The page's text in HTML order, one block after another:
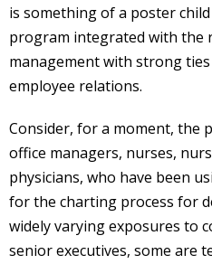
is something of a poster
program integrated with the
management with strong
employee relations.
Consider, for a moment, the
office managers, nurses,
physicians, who have been
for the charting process for
widely varying exposures to
senior executives, some are